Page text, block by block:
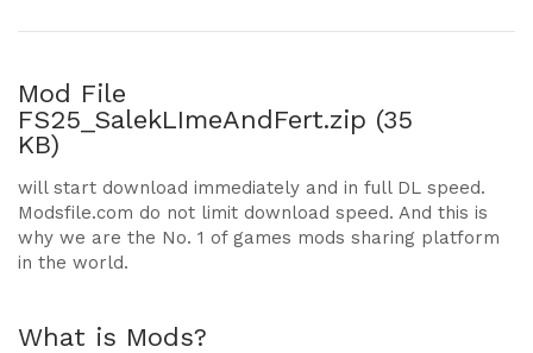
Mod File
FS25_SalekLImeAndFert.zip (35
KB)
will start download immediately and in full DL speed.
Modsfile.com do not limit download speed. And this is
why we are the No. 1 of games mods sharing platform
in the world.
What is Mods?